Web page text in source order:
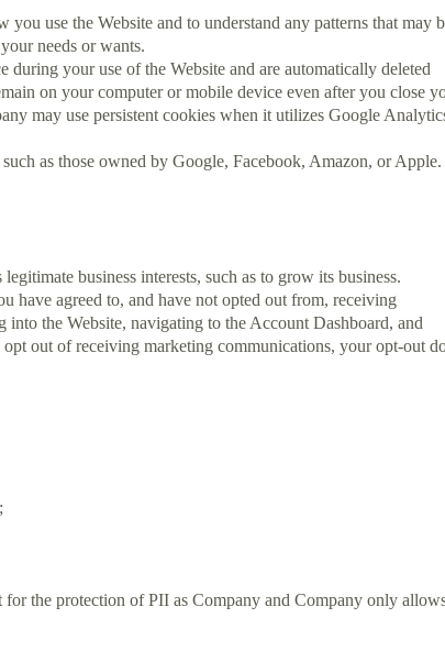
use the Website and to understand any patterns that may
needs or wants.
during your use of the Website and are automatically deleted
on your computer or mobile device even after you close
may use persistent cookies when it utilizes Google
as those owned by Google, Facebook, Amazon, or Apple.
business interests, such as to grow its business.
have agreed to, and have not opted out from, receiving
the Website, navigating to the Account Dashboard, and
out of receiving marketing communications, your opt-out
the protection of PII as Company and Company only